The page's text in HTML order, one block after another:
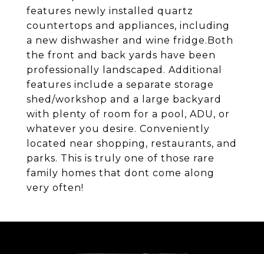
features newly installed quartz
countertops and appliances, including
a new dishwasher and wine fridge.Both
the front and back yards have been
professionally landscaped. Additional
features include a separate storage
shed/workshop and a large backyard
with plenty of room for a pool, ADU, or
whatever you desire. Conveniently
located near shopping, restaurants, and
parks. This is truly one of those rare
family homes that dont come along
very often!